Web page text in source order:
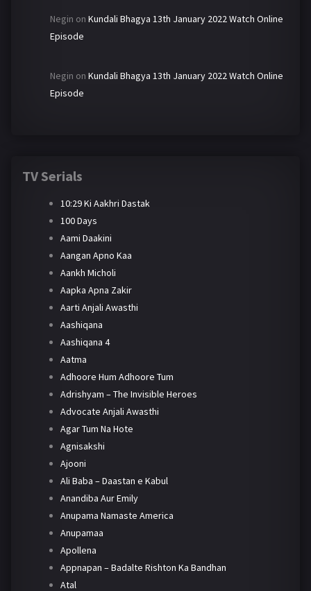
Negin on Kundali Bhagya 13th January 2022 Watch Online
Episode
Negin on Kundali Bhagya 13th January 2022 Watch Online
Episode
TV Serials
10:29 Ki Aakhri Dastak
100 Days
Aami Daakini
Aangan Apno Kaa
Aankh Micholi
Aapka Apna Zakir
Aarti Anjali Awasthi
Aashiqana
Aashiqana 4
Aatma
Adhoore Hum Adhoore Tum
Adrishyam – The Invisible Heroes
Advocate Anjali Awasthi
Agar Tum Na Hote
Agnisakshi
Ajooni
Ali Baba – Daastan e Kabul
Anandiba Aur Emily
Anupama Namaste America
Anupamaa
Apollena
Appnapan – Badalte Rishton Ka Bandhan
Atal